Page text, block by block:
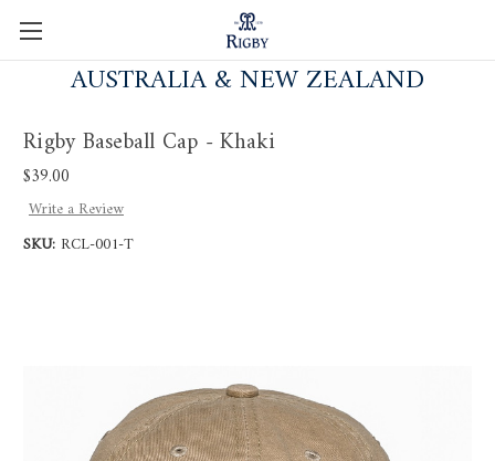
AUSTRALIA & NEW ZEALAND
Rigby Baseball Cap - Khaki
$39.00
Write a Review
SKU: RCL-001-T